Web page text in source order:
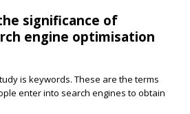
significance of
engine optimisation
is keywords. These are the terms
enter into search engines to obtain